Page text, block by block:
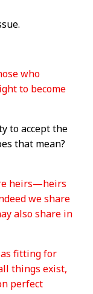
who
to become
to accept the
that mean?
heirs—heirs
we share
also share in
fitting for
things exist,
perfect